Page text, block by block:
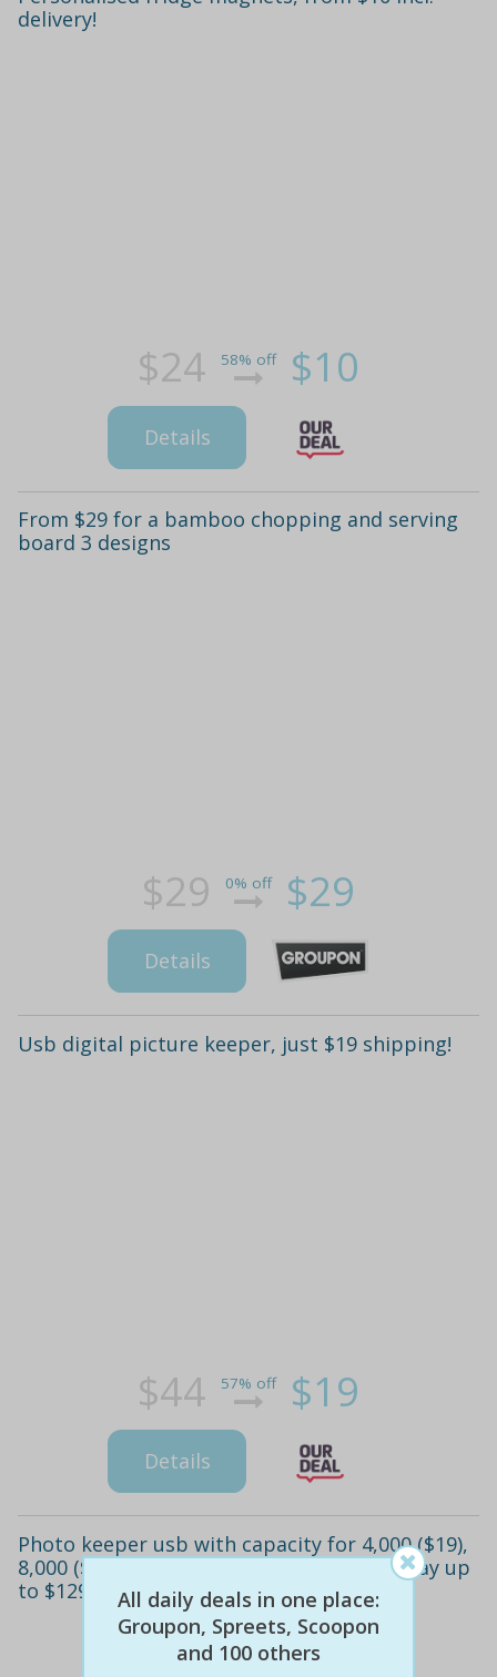
delivery!
$24 58% off $10
Details
From $29 for a bamboo chopping and serving
board 3 designs
$29 0% off $29
Details
Usb digital picture keeper, just $19 shipping!
$44 57% off $19
Details
Photo keeper usb with capacity for 4,000 ($19),
8,000 ($35) or 16,000 photos ($59) (don't pay up
to $129.95) All daily deals in one place:
Groupon, Spreets, Scoopon
and 100 others